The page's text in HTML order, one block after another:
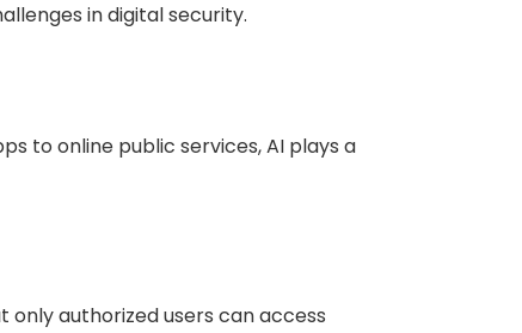
in digital security.
to online public services, AI plays a
only authorized users can access